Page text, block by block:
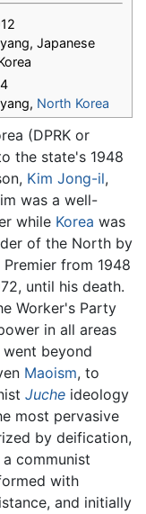
Japanese
North Korea
(DPRK or
the state's 1948
Kim Jong-il,
was a well-
while Korea was
of the North by
from 1948
until his death.
Worker's Party
in all areas
beyond
Maoism, to
Juche ideology
most pervasive
by deification,
communist
with
and initially